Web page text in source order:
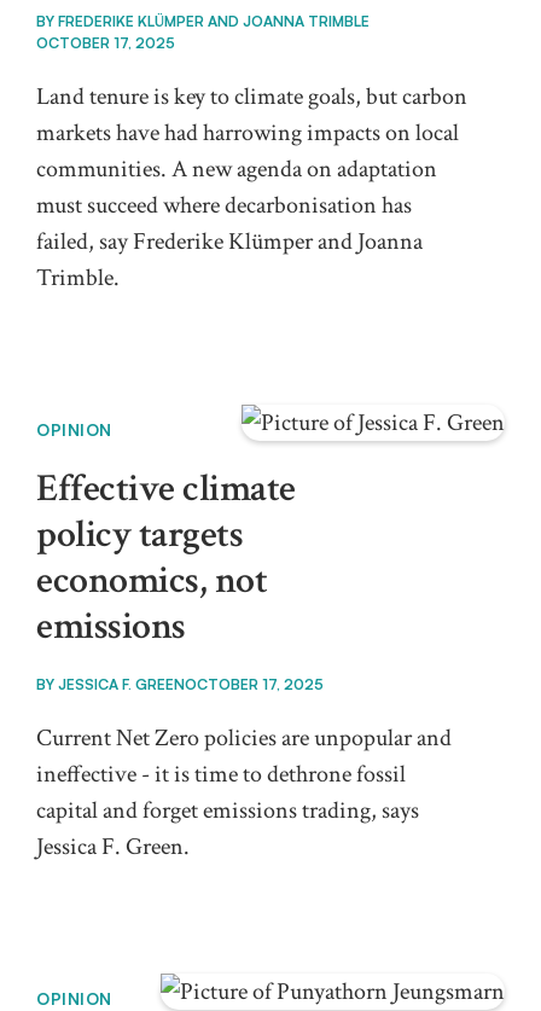
BY FREDERIKE KLÜMPER AND JOANNA TRIMBLE
OCTOBER 17, 2025
Land tenure is key to climate goals, but carbon
markets have had harrowing impacts on local
communities. A new agenda on adaptation
must succeed where decarbonisation has
failed, say Frederike Klümper and Joanna
Trimble.
OPINION
Effective climate
policy targets
economics, not
emissions
BY JESSICA F. GREENOCTOBER 17, 2025
Current Net Zero policies are unpopular and
ineffective - it is time to dethrone fossil
capital and forget emissions trading, says
Jessica F. Green.
OPINION